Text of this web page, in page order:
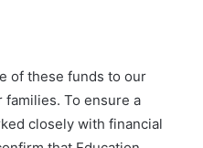
of these funds to our
families. To ensure a
closely with financial